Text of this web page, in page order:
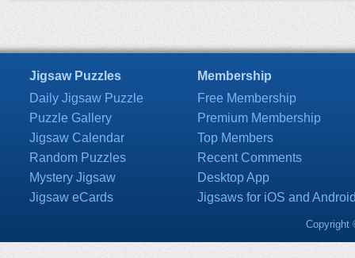
Jigsaw Puzzles
Daily Jigsaw Puzzle
Puzzle Gallery
Jigsaw Calendar
Random Puzzles
Mystery Jigsaw
Jigsaw eCards
Membership
Free Membership
Premium Membership
Top Members
Recent Comments
Desktop App
Jigsaws for iOS and
Copyright